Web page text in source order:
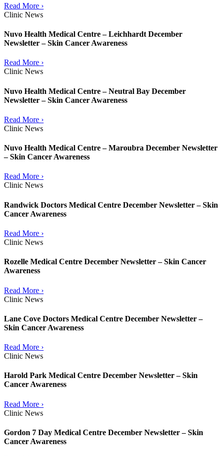
Read More ›
Clinic News
Nuvo Health Medical Centre – Leichhardt December
Newsletter – Skin Cancer Awareness
Read More ›
Clinic News
Nuvo Health Medical Centre – Neutral Bay December
Newsletter – Skin Cancer Awareness
Read More ›
Clinic News
Nuvo Health Medical Centre – Maroubra December Newsletter
– Skin Cancer Awareness
Read More ›
Clinic News
Randwick Doctors Medical Centre December Newsletter – Skin
Cancer Awareness
Read More ›
Clinic News
Rozelle Medical Centre December Newsletter – Skin Cancer
Awareness
Read More ›
Clinic News
Lane Cove Doctors Medical Centre December Newsletter –
Skin Cancer Awareness
Read More ›
Clinic News
Harold Park Medical Centre December Newsletter – Skin
Cancer Awareness
Read More ›
Clinic News
Gordon 7 Day Medical Centre December Newsletter – Skin
Cancer Awareness